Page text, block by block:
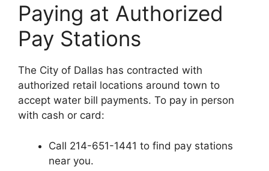
Paying at Authorized
Pay Stations
The City of Dallas has contracted with
authorized retail locations around town to
accept water bill payments. To pay in person
with cash or card:
Call 214-651-1441 to find pay stations
near you.